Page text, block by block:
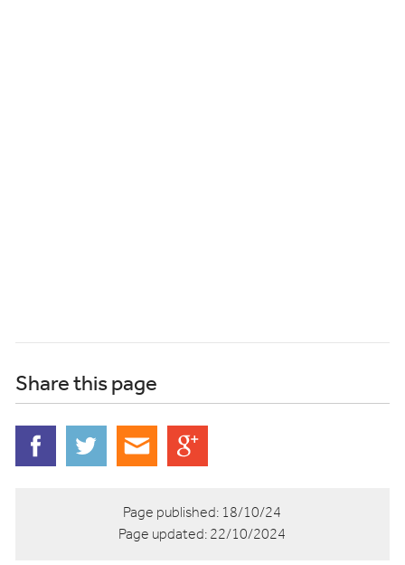
Share this page
Page published:18/10/24
Page updated:22/10/2024